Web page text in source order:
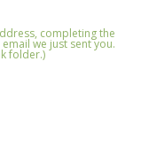
completing the
we just sent you.
folder.)